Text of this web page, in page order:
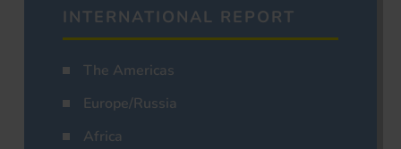
INTERNATIONAL REPORT
The Americas
Europe/Russia
Africa